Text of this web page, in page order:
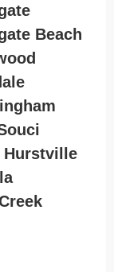
Beach
Hurstville